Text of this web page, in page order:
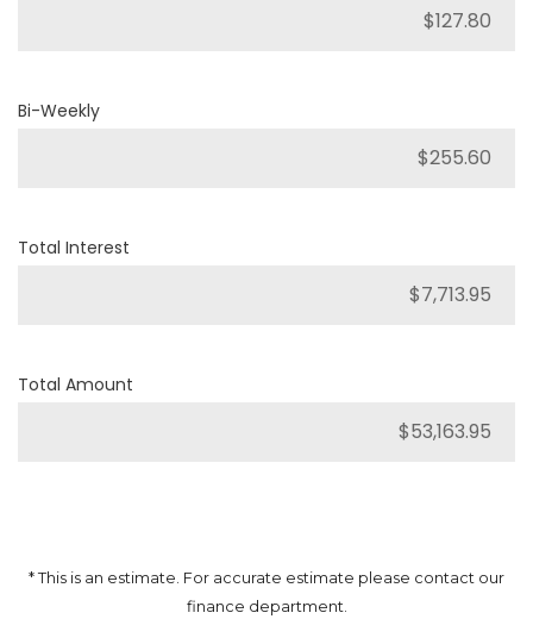
Bi-Weekly
Total Interest
Total Amount
* This is an estimate. For accurate estimate please contact our
finance department.